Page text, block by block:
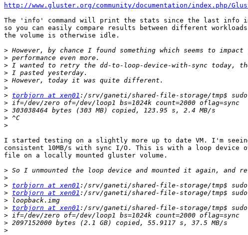
http://www.gluster.org/community/documentation/index.php/
The 'info' command will print the stats since the last info
so you can easily compare results between different
the volume is otherwise idle.
>
>
>
>
>
>
> torbjorn at xen01
>
>
>
>
I started testing on a slightly more up to date VM. I'm
consistent 10MB/s with sync I/O. This is with a loop device
file on a locally mounted gluster volume.
>
>
> torbjorn at xen01
> torbjorn at xen01
>
> torbjorn at xen01
>
>
>